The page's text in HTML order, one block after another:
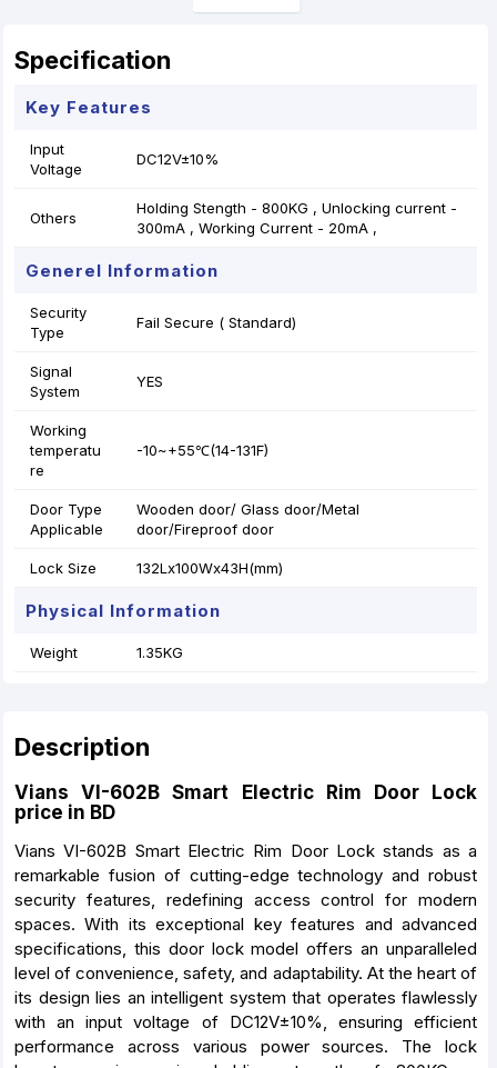
Specification
Key Features
Input
Voltage
DC12V±10%
Others
Holding Stength - 800KG , Unlocking current -
300mA , Working Current - 20mA ,
Generel Information
Security
Type
Fail Secure ( Standard)
Signal
System
YES
Working
temperatu
re
-10~+55℃(14-131F)
Door Type
Applicable
Wooden door/ Glass door/Metal
door/Fireproof door
Lock Size 132Lx100Wx43H(mm)
Physical Information
Weight 1.35KG
Description
Vians VI-602B Smart Electric Rim Door Lock
price in BD
Vians VI-602B Smart Electric Rim Door Lock stands as a
remarkable fusion of cutting-edge technology and robust
security features, redefining access control for modern
spaces. With its exceptional key features and advanced
specifications, this door lock model offers an unparalleled
level of convenience, safety, and adaptability. At the heart of
its design lies an intelligent system that operates flawlessly
with an input voltage of DC12V±10%, ensuring efficient
performance across various power sources. The lock